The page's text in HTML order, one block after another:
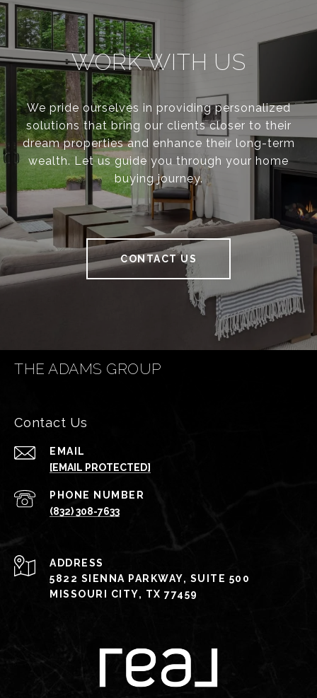
WORK WITH US
We pride ourselves in providing personalized
solutions that bring our clients closer to their
dream properties and enhance their long-term
wealth. Let us guide you through your home
buying journey.
CONTACT US
THE ADAMS GROUP
Contact Us
EMAIL
[EMAIL PROTECTED]
PHONE NUMBER
(832) 308-7633
ADDRESS
5822 SIENNA PARKWAY, SUITE 500
MISSOURI CITY, TX 77459